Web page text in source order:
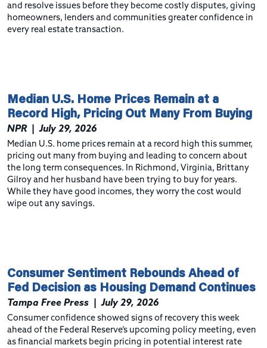
and resolve issues before they become costly disputes, giving
homeowners, lenders and communities greater confidence in
every real estate transaction.
Median U.S. Home Prices Remain at a
Record High, Pricing Out Many From Buying
NPR|July 29, 2026
Median U.S. home prices remain at a record high this summer,
pricing out many from buying and leading to concern about
the long term consequences. In Richmond, Virginia, Brittany
Gilroy and her husband have been trying to buy for years.
While they have good incomes, they worry the cost would
wipe out any savings.
Consumer Sentiment Rebounds Ahead of
Fed Decision as Housing Demand Continues
Tampa Free Press |July 29, 2026
Consumer confidence showed signs of recovery this week
ahead of the Federal Reserve’s upcoming policy meeting, even
as financial markets begin pricing in potential interest rate